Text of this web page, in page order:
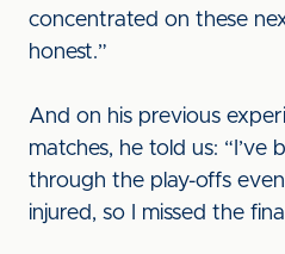
concentrated on these
honest.”
And on his previous
matches, he told us: “I’ve
through the play-offs
injured, so I missed the